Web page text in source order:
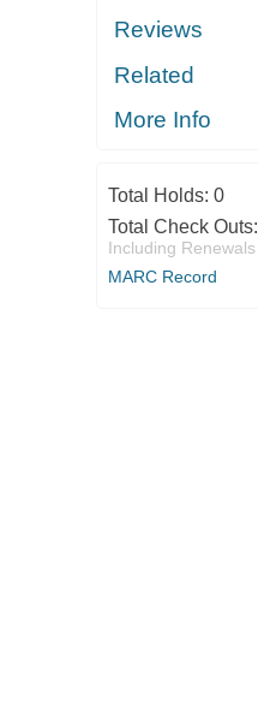
Reviews
Related
More Info
Total Holds: 0
Total Check Outs:
Including Renewals
MARC Record